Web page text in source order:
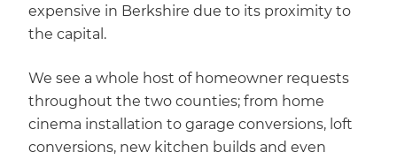
expensive in Berkshire due to its proximity to
the capital.
We see a whole host of homeowner requests
throughout the two counties; from home
cinema installation to garage conversions, loft
conversions, new kitchen builds and even